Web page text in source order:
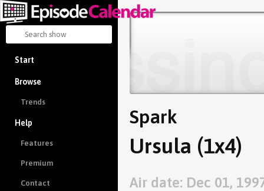
Start
Browse
Trends
Help
Features
Premium
Contact
Spark
Ursula (1x4)
Air date: Dec 01,